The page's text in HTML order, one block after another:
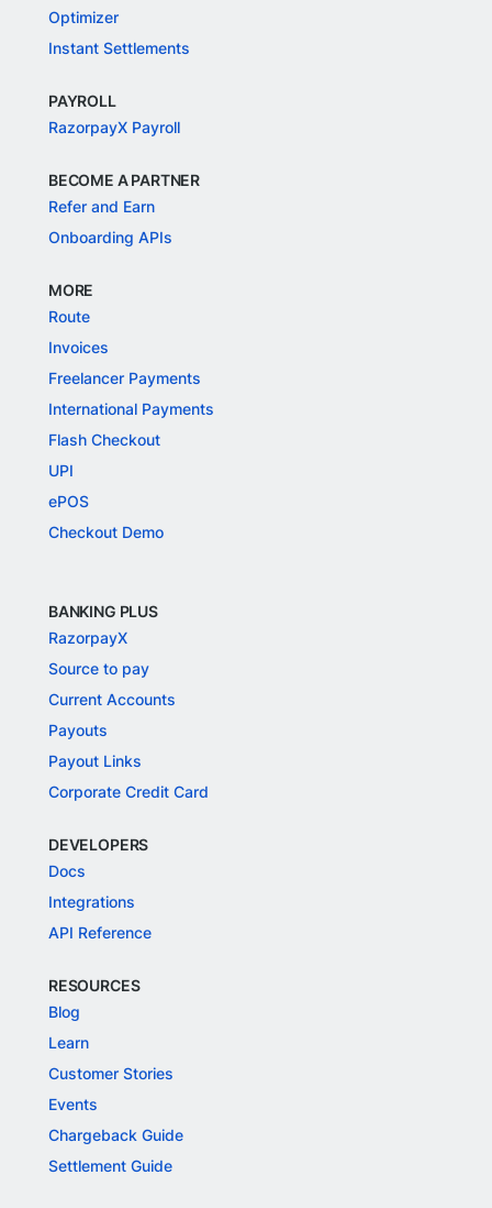
Optimizer
Instant Settlements
PAYROLL
RazorpayX Payroll
BECOME A PARTNER
Refer and Earn
Onboarding APIs
MORE
Route
Invoices
Freelancer Payments
International Payments
Flash Checkout
UPI
ePOS
Checkout Demo
BANKING PLUS
RazorpayX
Source to pay
Current Accounts
Payouts
Payout Links
Corporate Credit Card
DEVELOPERS
Docs
Integrations
API Reference
RESOURCES
Blog
Learn
Customer Stories
Events
Chargeback Guide
Settlement Guide